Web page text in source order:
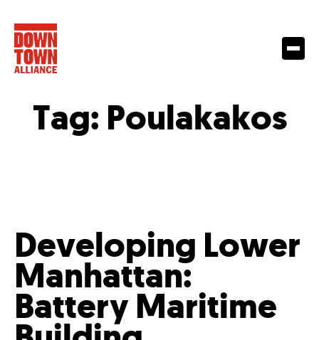
Tag: Poulakakos
Developing Lower
Manhattan:
Battery Maritime